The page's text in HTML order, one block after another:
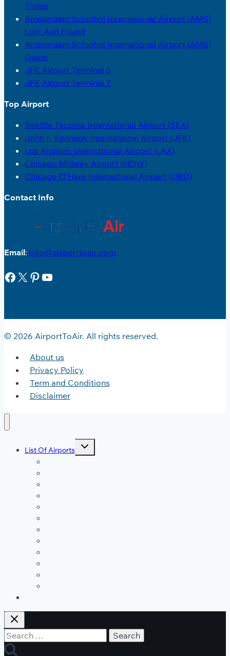
Times
Amsterdam Schiphol International Airport (AMS)
Lost And Found
Amsterdam Schiphol International Airport (AMS)
Guide
JFK Airport Terminal 5
JFK Airport Terminal 7
Top Airport
Seattle Tacoma International Airport (SEA)
John F. Kennedy International Airport (JFK)
Los Angeles International Airport (LAX)
Chicago Midway Airport (MDW)
Chicago O’Hare International Airport (ORD)
Contact Info
Email: info@airporttoair.com
Facebook
X Pinterest
YouTube
© 2026 AirportToAir. All rights reserved.
About us
Privacy Policy
Term and Conditions
Disclaimer
List Of Airports
Toggle